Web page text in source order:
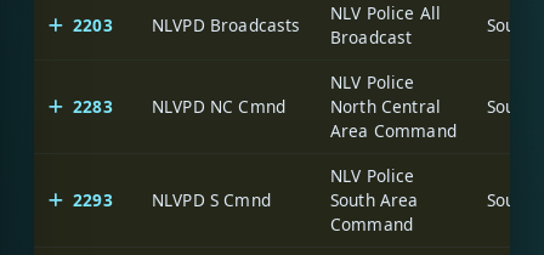
2203 NLVPD Broadcasts
NLV Police All
Broadcast
2283 NLVPD NC Cmnd
NLV Police
North Central
Area Command
2293 NLVPD S Cmnd
NLV Police
South Area
Command